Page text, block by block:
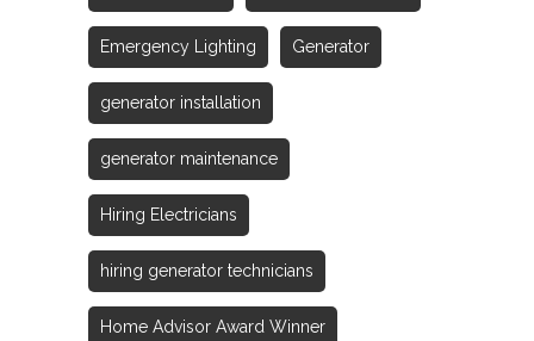
Emergency Lighting Generator
generator installation
generator maintenance
Hiring Electricians
hiring generator technicians
Home Advisor Award Winner